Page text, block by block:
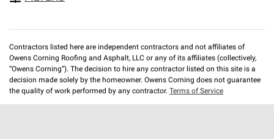
Contractors listed here are independent contractors and not affiliates of
Owens Corning Roofing and Asphalt, LLC or any of its affiliates (collectively,
“Owens Corning”). The decision to hire any contractor listed on this site is a
decision made solely by the homeowner. Owens Corning does not guarantee
the quality of work performed by any contractor. Terms of Service